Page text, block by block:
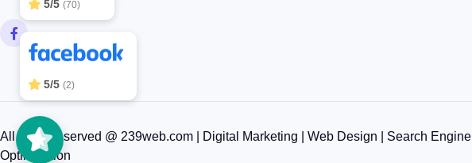
All rights reserved @ 239web.com | Digital Marketing | Web Design | Search Engine
Optimization
5/5 (70)
5/5 (2)